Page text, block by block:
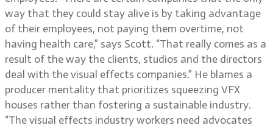
way that they could stay alive is by taking advantage
of their employees, not paying them overtime, not
having health care,” says Scott. “That really comes as a
result of the way the clients, studios and the directors
deal with the visual effects companies.” He blames a
producer mentality that prioritizes squeezing VFX
houses rather than fostering a sustainable industry.
“The visual effects industry workers need advocates